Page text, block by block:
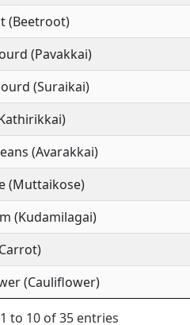
(Beetroot)
(Pavakkai)
(Suraikai)
(Avarakkai)
(Muttaikose)
(Kudamilagai)
(Cauliflower)
to 10 of 35 entries